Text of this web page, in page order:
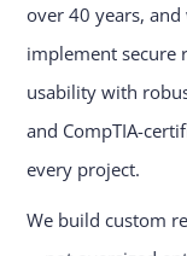
over 40 years,
implement secure
usability with
and CompTIA-
every project.
We build custom